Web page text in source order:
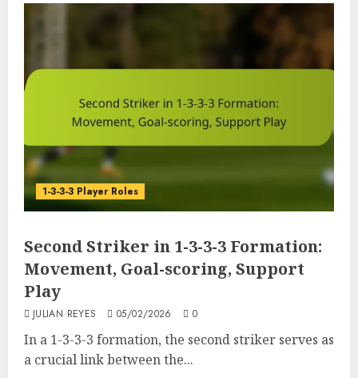
1-3-3-3 Player Roles
Second Striker in 1-3-3-3 Formation:
Movement, Goal-scoring, Support
Play
JULIAN REYES 05/02/2026 0
In a 1-3-3-3 formation, the second striker serves as
a crucial link between the...